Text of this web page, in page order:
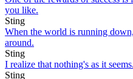
you like.
Sting
When the world is running
around.
Sting
I realize that nothing's as it seems.
Sting